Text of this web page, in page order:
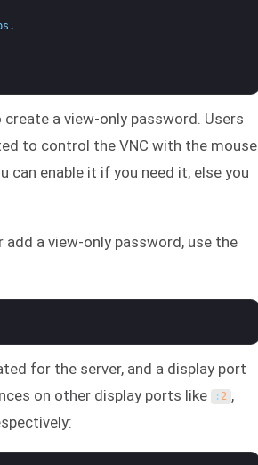
.
a view-only password. Users
to control the VNC with the mouse
can enable it if you need it, else you
a view-only password, use the
for the server, and a display port
on other display ports like : 2 ,